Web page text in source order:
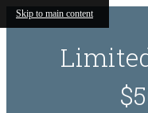
Skip to main content